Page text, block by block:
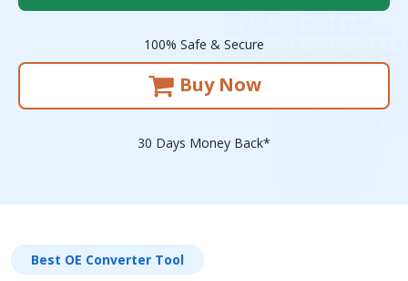
100% Safe & Secure
Buy Now
30 Days Money Back*
Best OE Converter Tool